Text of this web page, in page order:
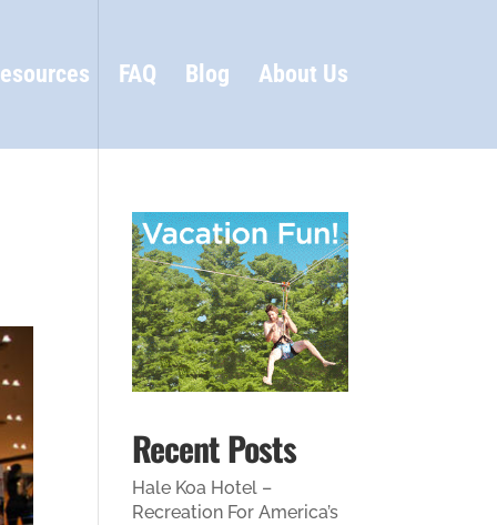
FAQ Blog About Us
Recent Posts
Hale Koa Hotel –
Recreation For America’s